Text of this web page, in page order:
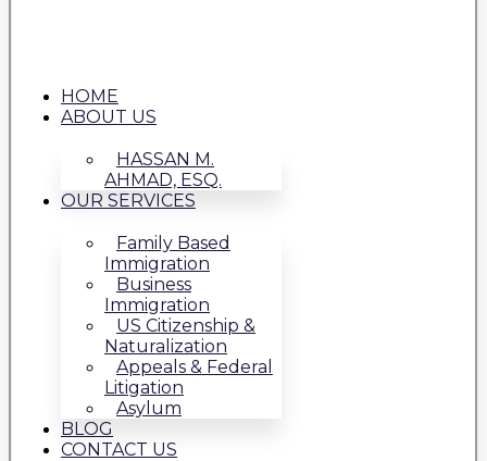
HOME
ABOUT US
HASSAN M.
AHMAD, ESQ.
OUR SERVICES
Family Based
Immigration
Business
Immigration
US Citizenship &
Naturalization
Appeals & Federal
Litigation
Asylum
BLOG
CONTACT US